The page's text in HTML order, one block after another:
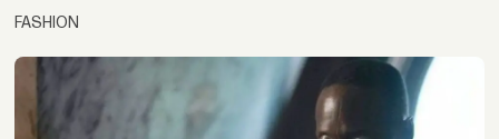
FASHION